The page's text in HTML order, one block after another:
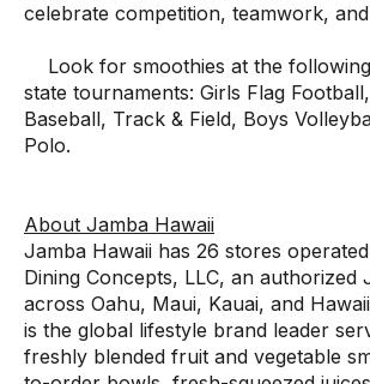
celebrate competition, teamwork,
Look for smoothies at the
state tournaments: Girls Flag
Baseball, Track & Field, Boys
Polo.
About Jamba Hawaii
Jamba Hawaii has 26 stores
Dining Concepts, LLC, an authorized
across Oahu, Maui, Kauai, and
is the global lifestyle brand leader
freshly blended fruit and vegetable